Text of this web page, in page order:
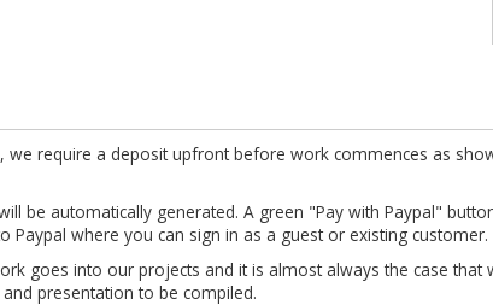
we require a deposit upfront before work commences as
be automatically generated. A green "Pay with Paypal"
Paypal where you can sign in as a guest or existing customer.
goes into our projects and it is almost always the case
presentation to be compiled.